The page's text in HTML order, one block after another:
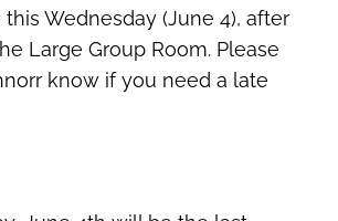
Wednesday (June 4), after
Large Group Room. Please
know if you need a late